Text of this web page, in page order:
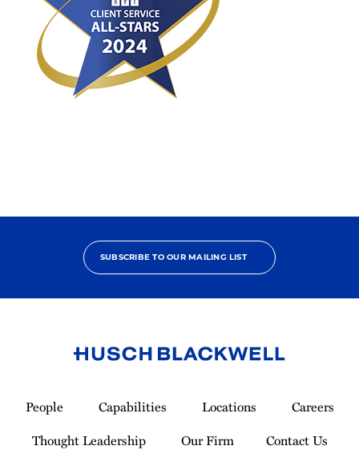
SUBSCRIBE TO OUR MAILING LIST
Homepage
People Capabilities Locations
Careers
Thought Leadership
Our Firm Contact Us